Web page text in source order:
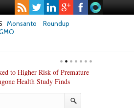
Monsanto
Roundup
to Higher Risk of Premature
Health Study Finds